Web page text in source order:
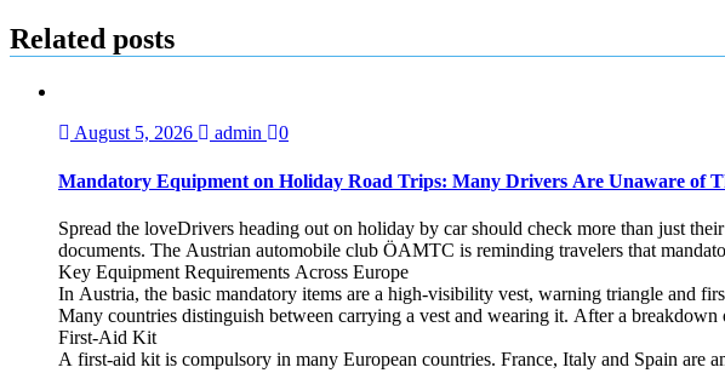
Related posts
August 5, 2026 admin 0
Mandatory Equipment on Holiday Road Trips: Many Drivers Are Unaware of
Spread the loveDrivers heading out on holiday by car should check more than just
documents. The Austrian automobile club ÖAMTC is reminding travelers that
Key Equipment Requirements Across Europe
In Austria, the basic mandatory items are a high‑visibility vest, warning triangle and
Many countries distinguish between carrying a vest and wearing it. After a
First‑Aid Kit
A first‑aid kit is compulsory in many European countries. France, Italy and Spain are